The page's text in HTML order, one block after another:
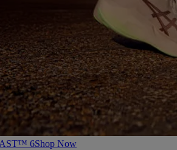
6Shop Now